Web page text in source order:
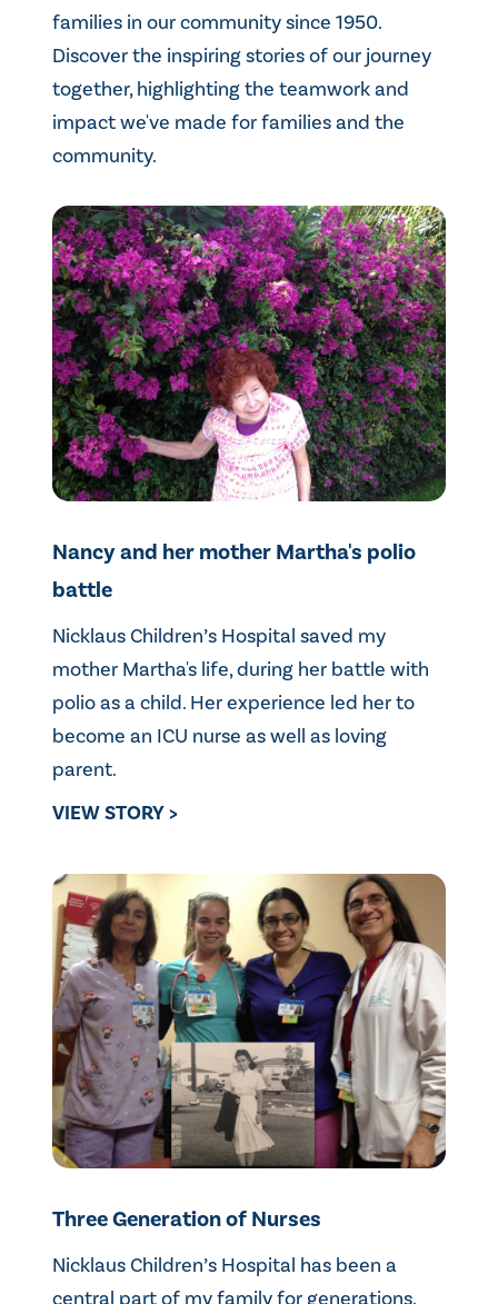
families in our community since 1950.
Discover the inspiring stories of our journey
together, highlighting the teamwork and
impact we've made for families and the
community.
Nancy and her mother Martha's polio
battle
Nicklaus Children’s Hospital saved my
mother Martha's life, during her battle with
polio as a child. Her experience led her to
become an ICU nurse as well as loving
parent.
VIEW STORY >
Three Generation of Nurses
Nicklaus Children’s Hospital has been a
central part of my family for generations,